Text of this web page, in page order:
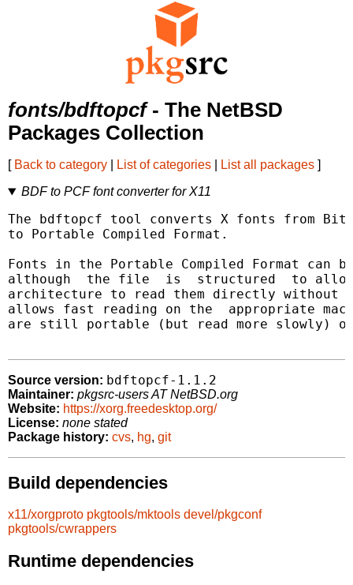
fonts/bdftopcf- The NetBSD
Packages Collection
[ Back to category List of categories List all packages ]
BDF to PCF font converter for X11
The bdftopcf tool converts X fonts from
to Portable Compiled Format.
Fonts in the Portable Compiled Format can
although  the file  is  structured  to
architecture to read them directly without
allows fast reading on the  appropriate
are still portable (but read more slowly) on
Source version: bdftopcf-1.1.2
Maintainer: pkgsrc-users AT NetBSD.org
Website: https://xorg.freedesktop.org/
License: none stated
Package history: cvs, hg, git
Build dependencies
x11/xorgproto pkgtools/mktools devel/pkgconf
pkgtools/cwrappers
Runtime dependencies